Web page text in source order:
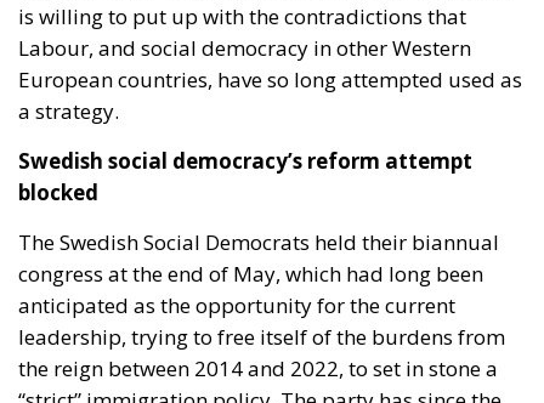
is willing to put up with the contradictions that
Labour, and social democracy in other Western
European countries, have so long attempted used as
a strategy.
Swedish social democracy’s reform attempt
blocked
The Swedish Social Democrats held their biannual
congress at the end of May, which had long been
anticipated as the opportunity for the current
leadership, trying to free itself of the burdens from
the reign between 2014 and 2022, to set in stone a